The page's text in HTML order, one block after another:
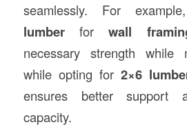
seamlessly. For
lumberforwall
necessary strength while
while opting for 2×6
ensures better support
capacity.